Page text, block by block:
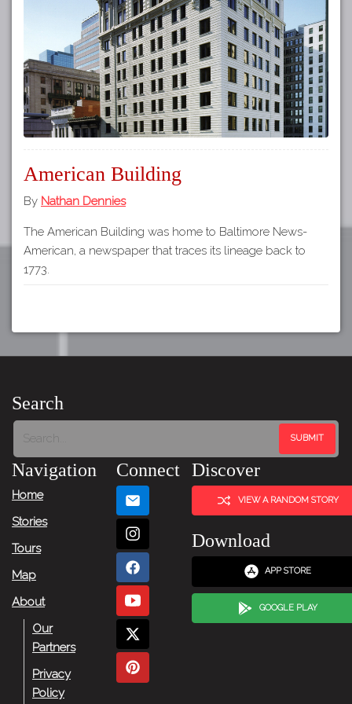
About
Our
Partners
Privacy
Volunteer
Rights and
Architects
APP STORE
GOOGLE PLAY
American Building
By Nathan Dennies
The American Building was home to Baltimore News-
American, a newspaper that traces its lineage back to
1773.
Search
Navigation
Home
Stories
Tours
Map
About
Our
Partners
Privacy
Policy
Connect Discover
VIEW A RANDOM STORY
Download
APP STORE
GOOGLE PLAY